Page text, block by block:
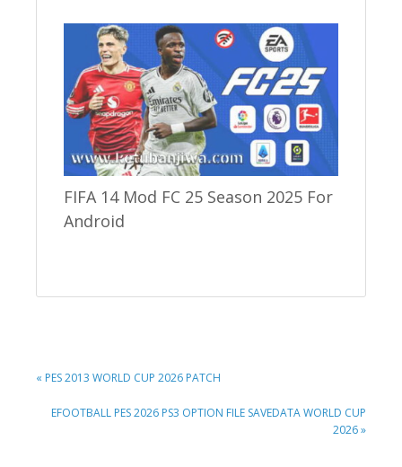
FIFA 14 Mod FC 25 Season 2025 For
Android
PREVIOUS
« PES 2013 WORLD CUP 2026 PATCH
NEXT
EFOOTBALL PES 2026 PS3 OPTION FILE SAVEDATA WORLD CUP
2026 »